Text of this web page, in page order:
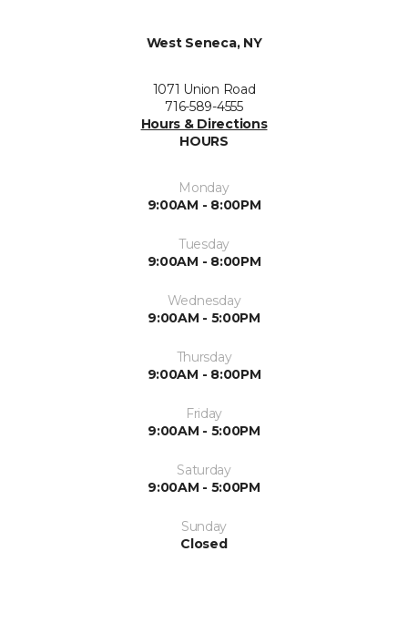
West Seneca, NY
1071 Union Road
716-589-4555
Hours & Directions
HOURS
Monday
9:00AM - 8:00PM
Tuesday
9:00AM - 8:00PM
Wednesday
9:00AM - 5:00PM
Thursday
9:00AM - 8:00PM
Friday
9:00AM - 5:00PM
Saturday
9:00AM - 5:00PM
Sunday
Closed